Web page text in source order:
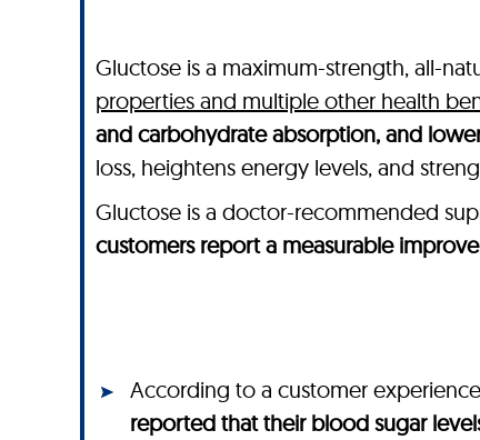
Gluctose is a maximum-strength, all-
properties and multiple other health
and carbohydrate absorption, and
loss, heightens energy levels, and
Gluctose is a doctor-recommended
customers report a measurable
According to a customer
reported that their blood sugar